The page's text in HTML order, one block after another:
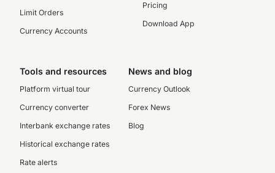
Limit Orders
Currency Accounts
Pricing
Download App
Tools and resources
Platform virtual tour
Currency converter
Interbank exchange rates
Historical exchange rates
Rate alerts
News and blog
Currency Outlook
Forex News
Blog